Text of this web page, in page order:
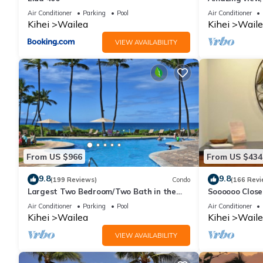
Air Conditioner Parking Pool
Kihei Wailea
VIEW AVAILABILITY
Ekahi Unit 20i
Air Conditioner
Kihei
From US $966
9.8(199 Reviews) Condo
Largest Two Bedroom/Two Bath in the
Village, Sleeps Eight & Close to the Beach
Air Conditioner Parking Pool
Kihei Wailea
VIEW AVAILABILITY
From US $434
9.8(166
Soooooo
Remodeled!
Air Conditioner
Kihei